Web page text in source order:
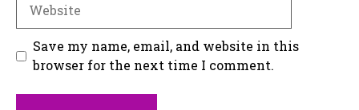
Save my name, email, and website in this
browser for the next time I comment.